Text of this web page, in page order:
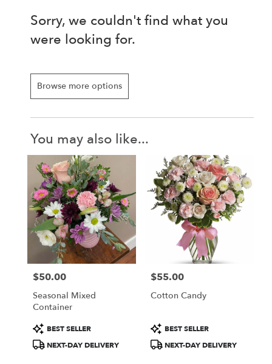
Sorry, we couldn't find what you
were looking for.
Browse more options
You may also like...
Price:
$50.00
Seasonal Mixed
Container
Product
Tags:
BEST SELLER
NEXT-DAY DELIVERY
Price:
$55.00
Cotton Candy
Product
Tags:
BEST SELLER
NEXT-DAY DELIVERY